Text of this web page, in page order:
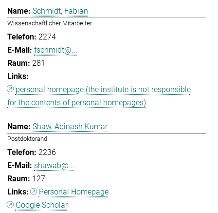
Schmidt, Fabian
Wissenschaftlicher Mitarbeiter
2274
fschmidt@...
281
personal homepage (the institute is not responsible
for the contents of personal homepages)
Shaw, Abinash Kumar
Postdoktorand
2236
shawab@...
127
Personal Homepage
Google Scholar